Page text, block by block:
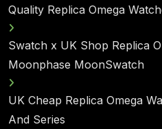
Quality Replica Omega
Swatch x UK Shop Replica
Moonphase MoonSwatch
UK Cheap Replica Omega
And Series